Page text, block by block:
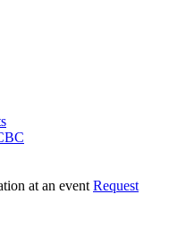
Request